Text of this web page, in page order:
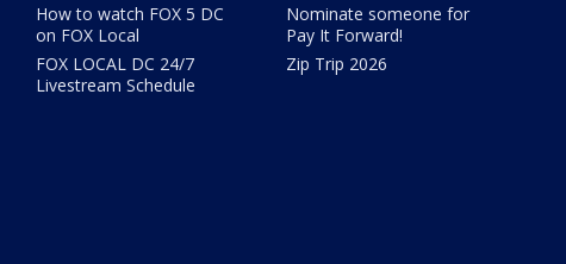
How to watch FOX 5 DC
on FOX Local
FOX LOCAL DC 24/7
Livestream Schedule
Nominate someone for
Pay It Forward!
Zip Trip 2026